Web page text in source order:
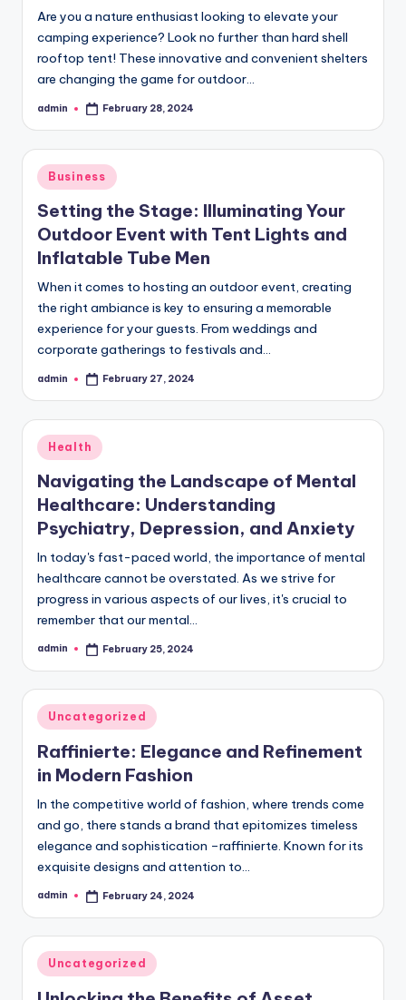
Are you a nature enthusiast looking to elevate your
camping experience? Look no further than hard shell
rooftop tent! These innovative and convenient shelters
are changing the game for outdoor…
Posted
admin February 28, 2024
Posted
in
Business
Setting the Stage: Illuminating Your
Outdoor Event with Tent Lights and
Inflatable Tube Men
When it comes to hosting an outdoor event, creating
the right ambiance is key to ensuring a memorable
experience for your guests. From weddings and
corporate gatherings to festivals and…
Posted
admin February 27, 2024
Posted
in
Health
Navigating the Landscape of Mental
Healthcare: Understanding
Psychiatry, Depression, and Anxiety
In today's fast-paced world, the importance of mental
healthcare cannot be overstated. As we strive for
progress in various aspects of our lives, it's crucial to
remember that our mental…
Posted
admin February 25, 2024
Posted
Uncategorized
Raffinierte: Elegance and Refinement
in Modern Fashion
In the competitive world of fashion, where trends come
and go, there stands a brand that epitomizes timeless
elegance and sophistication –raffinierte. Known for its
exquisite designs and attention to…
Posted
admin February 24, 2024
Posted
in
Uncategorized